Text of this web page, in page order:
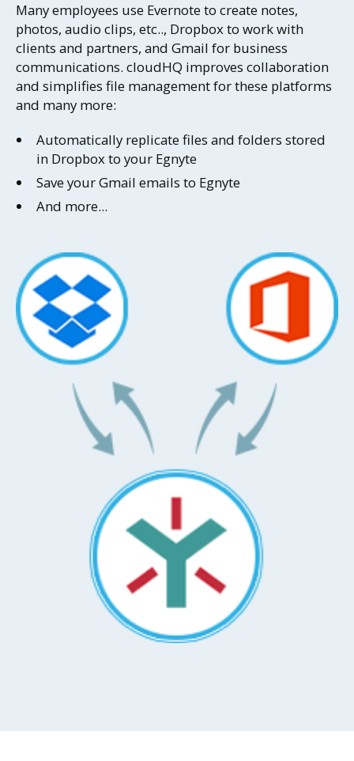
Many employees use Evernote to create notes,
photos, audio clips, etc.., Dropbox to work with
clients and partners, and Gmail for business
communications. cloudHQ improves collaboration
and simplifies file management for these platforms
and many more:
Automatically replicate files and folders stored
in Dropbox to your Egnyte
Save your Gmail emails to Egnyte
And more...